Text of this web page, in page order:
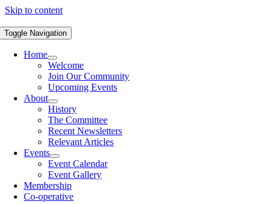
Skip to content
Toggle Navigation
Home
Welcome
Join Our Community
Upcoming Events
About
History
The Committee
Recent Newsletters
Relevant Articles
Events
Event Calendar
Event Gallery
Membership
Co-operative